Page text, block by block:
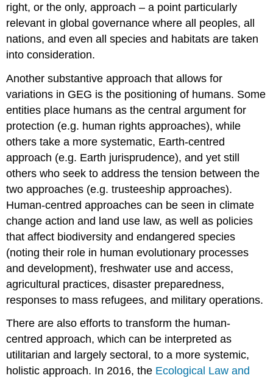
right, or the only, approach – a point particularly
relevant in global governance where all peoples, all
nations, and even all species and habitats are taken
into consideration.
Another substantive approach that allows for
variations in GEG is the positioning of humans. Some
entities place humans as the central argument for
protection (e.g. human rights approaches), while
others take a more systematic, Earth-centred
approach (e.g. Earth jurisprudence), and yet still
others who seek to address the tension between the
two approaches (e.g. trusteeship approaches).
Human-centred approaches can be seen in climate
change action and land use law, as well as policies
that affect biodiversity and endangered species
(noting their role in human evolutionary processes
and development), freshwater use and access,
agricultural practices, disaster preparedness,
responses to mass refugees, and military operations.
There are also efforts to transform the human-
centred approach, which can be interpreted as
utilitarian and largely sectoral, to a more systemic,
holistic approach. In 2016, the Ecological Law and